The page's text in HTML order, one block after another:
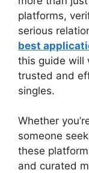
platforms,
serious
best
this guide will
trusted and
singles.
Whether
someone
these
and curated